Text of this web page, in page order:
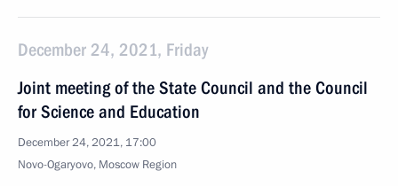
December 24, 2021, Friday
Joint meeting of the State Council and the Council
for Science and Education
December 24, 2021, 17:00
Novo-Ogaryovo, Moscow Region